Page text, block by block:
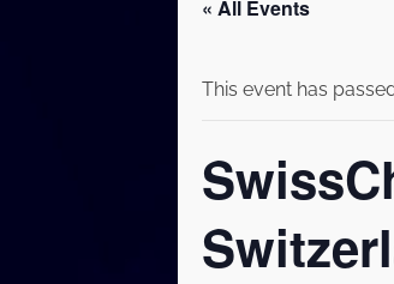
« All Events
This event has